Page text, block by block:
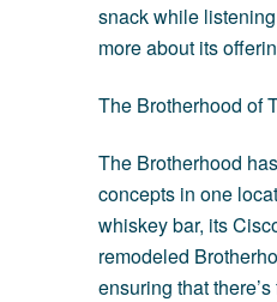
snack while
more about its
The Brotherhood of
The Brotherhood
concepts in one
whiskey bar, its
remodeled
ensuring that